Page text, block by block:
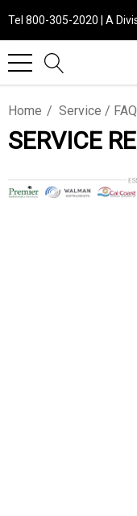
Tel 800-305-2020 | A
Home Service / FAQ
SERVICE